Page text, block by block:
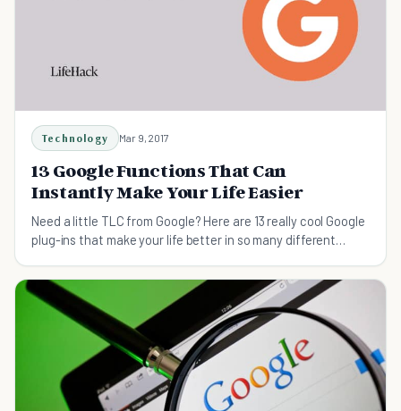
Technology Mar 9, 2017
13 Google Functions That Can
Instantly Make Your Life Easier
Need a little TLC from Google? Here are 13 really cool Google
plug-ins that make your life better in so many different